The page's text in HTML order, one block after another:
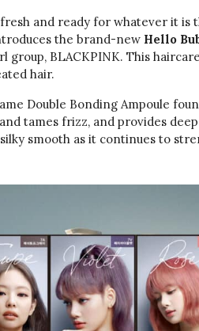
and ready for whatever it
the brand-new Hello
group, BLACKPINK. This
hair.
Double Bonding Ampoule
tames frizz, and provides
smooth as it continues to